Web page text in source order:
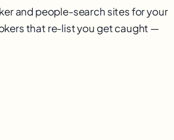
and people-search sites for your
that re-list you get caught —